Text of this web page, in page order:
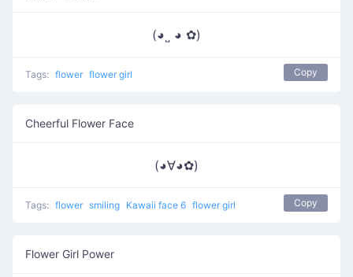
(◕˽ ◕ ✿)
Tags: flower flower girl Copy
Cheerful Flower Face
(◕∀◕✿)
Tags: flower smiling Kawaii face 6 flower girl Copy
Flower Girl Power